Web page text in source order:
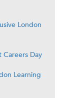
London
Careers Day
Learning